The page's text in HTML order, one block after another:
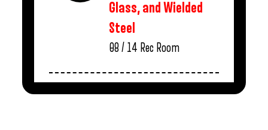
Glass, and Wielded
Steel
08 / 14 Rec Room